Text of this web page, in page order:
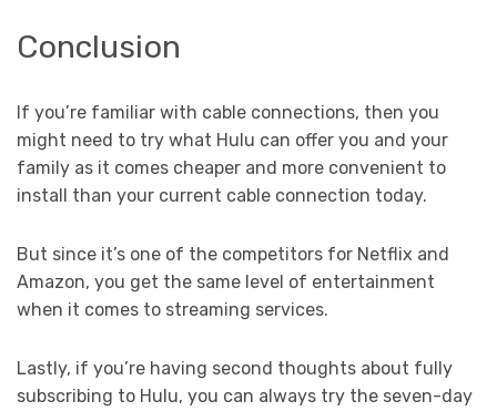
Conclusion
If you’re familiar with cable connections, then you
might need to try what Hulu can offer you and your
family as it comes cheaper and more convenient to
install than your current cable connection today.
But since it’s one of the competitors for Netflix and
Amazon, you get the same level of entertainment
when it comes to streaming services.
Lastly, if you’re having second thoughts about fully
subscribing to Hulu, you can always try the seven-day